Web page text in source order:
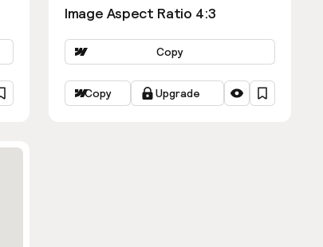
Image Aspect Ratio 4:3
Copy
Copy Upgrade